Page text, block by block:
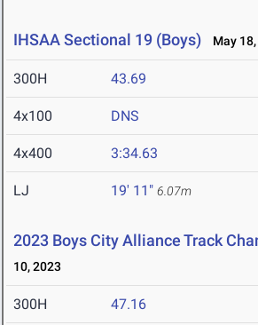
IHSAA Sectional 19 (Boys) May
300H 43.69
4x100 DNS
4x400 3:34.63
LJ 19' 11" 6.07m
2023 Boys City Alliance Track
10, 2023
300H 47.16